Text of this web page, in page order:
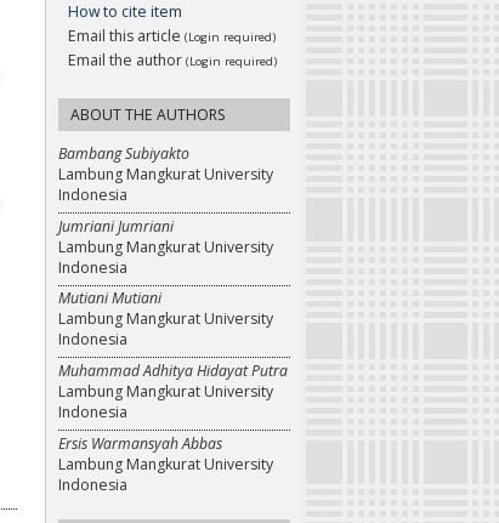
How to cite item
Email this article (Login required)
Email the author (Login required)
ABOUT THE AUTHORS
Bambang Subiyakto
Lambung Mangkurat University
Indonesia
Jumriani Jumriani
Lambung Mangkurat University
Indonesia
Mutiani Mutiani
Lambung Mangkurat University
Indonesia
Muhammad Adhitya Hidayat Putra
Lambung Mangkurat University
Indonesia
Ersis Warmansyah Abbas
Lambung Mangkurat University
Indonesia